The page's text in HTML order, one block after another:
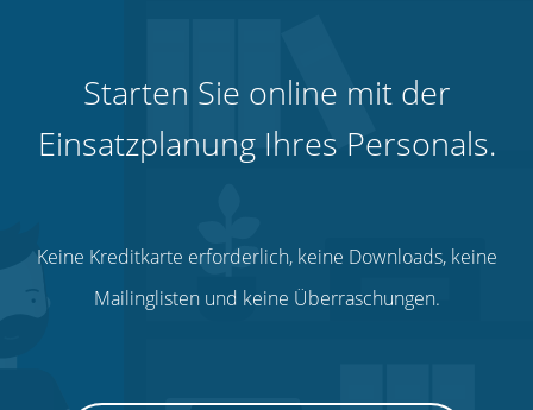
Starten Sie online mit der
Einsatzplanung Ihres Personals.
Keine Kreditkarte erforderlich, keine Downloads, keine
Mailinglisten und keine Überraschungen.